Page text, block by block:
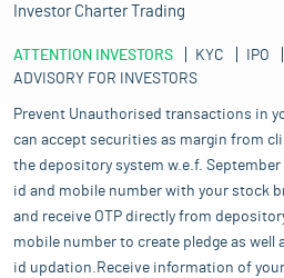
Investor Charter Trading
ATTENTION INVESTORS KYC
IPO
ADVISORY FOR INVESTORS
Prevent Unauthorised transactions in
can accept securities as margin from
the depository system w.e.f. September
id and mobile number with your stock
and receive OTP directly from
mobile number to create pledge as well
id updation.Receive information of